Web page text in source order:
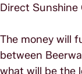
Direct Sunshine
The money will
between
what will be the